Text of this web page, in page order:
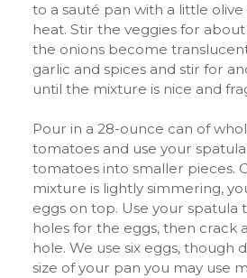
to a sauté pan with a little
heat. Stir the veggies for
the onions become
garlic and spices and stir for
until the mixture is nice and
Pour in a 28-ounce can of
tomatoes and use your
tomatoes into smaller pieces.
mixture is lightly simmering,
eggs on top. Use your spatula
holes for the eggs, then crack
hole. We use six eggs, though
size of your pan you may use